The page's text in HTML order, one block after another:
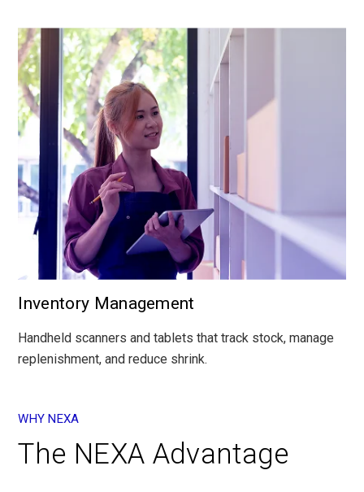
Inventory Management
Handheld scanners and tablets that track stock, manage
replenishment, and reduce shrink.
WHY NEXA
The NEXA Advantage